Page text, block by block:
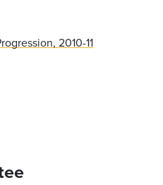
2010-11